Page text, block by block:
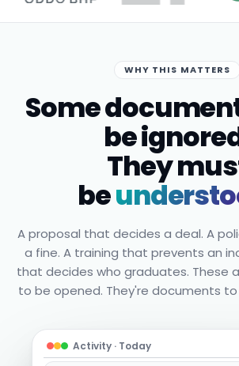
WHY THIS MATTERS
Some
be
They
be
A proposal that decides a deal. A
a fine. A training that prevents an
that decides who graduates. These
to be opened. They're documents
Activity · Today